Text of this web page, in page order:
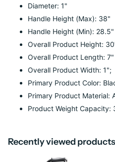
Diameter: 1"
Handle Height (Max): 38"
Handle Height (Min): 28.5"
Overall Product Height:
Overall Product Length: 7"
Overall Product Width: 1";
Primary Product Color:
Primary Product Material:
Product Weight Capacity:
Recently viewed products